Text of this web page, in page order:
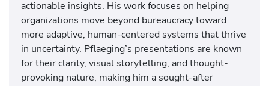
actionable insights. His work focuses on helping
organizations move beyond bureaucracy toward
more adaptive, human-centered systems that thrive
in uncertainty. Pflaeging’s presentations are known
for their clarity, visual storytelling, and thought-
provoking nature, making him a sought-after